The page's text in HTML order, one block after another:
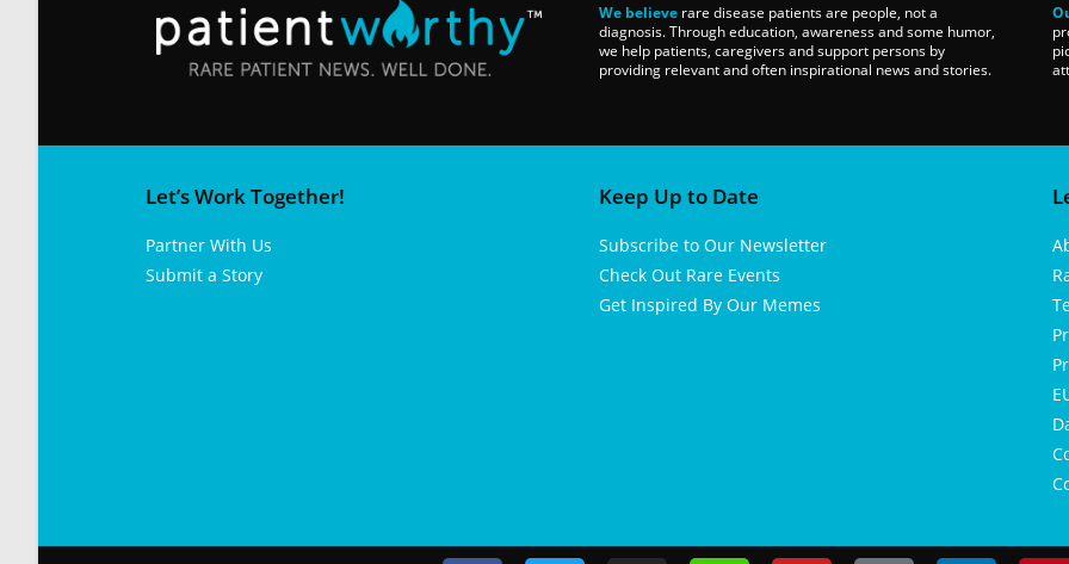
We believerare disease patients are people, not a
diagnosis. Through education, awareness and some humor,
we help patients, caregivers and support persons by
providing relevant and often inspirational news and stories.
Let’s Work Together!
Partner With Us
Submit a Story
Keep Up to Date
Subscribe to Our Newsletter
Check Out Rare Events
Get Inspired By Our Memes